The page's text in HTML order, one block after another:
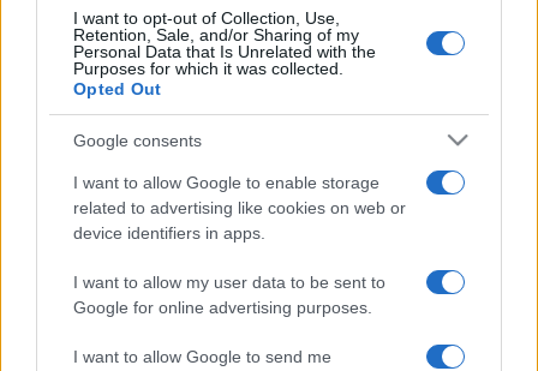
I want to opt-out of Collection, Use,
Retention, Sale, and/or Sharing of my
Personal Data that Is Unrelated with the
Purposes for which it was collected.
Opted Out
Google consents
I want to allow Google to enable storage
related to advertising like cookies on web or
device identifiers in apps.
I want to allow my user data to be sent to
Google for online advertising purposes.
I want to allow Google to send me
Dalai Lama
Franz Kafka